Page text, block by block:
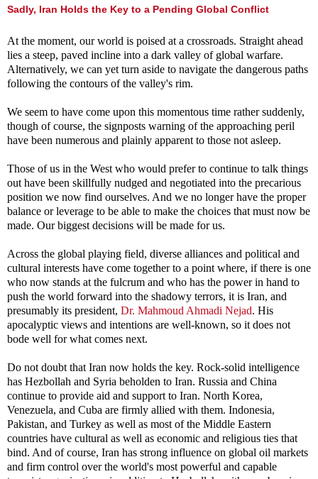
Sadly, Iran Holds the Key to a Pending Global Conflict
At the moment, our world is poised at a crossroads. Straight ahead
lies a steep, paved incline into a dark valley of global warfare.
Alternatively, we can yet turn aside to navigate the dangerous paths
following the contours of the valley's rim.
We seem to have come upon this momentous time rather suddenly,
though of course, the signposts warning of the approaching peril
have been numerous and plainly apparent to those not asleep.
Those of us in the West who would prefer to continue to talk things
out have been skillfully nudged and negotiated into the precarious
position we now find ourselves. And we no longer have the proper
balance or leverage to be able to make the choices that must now be
made. Our biggest decisions will be made for us.
Across the global playing field, diverse alliances and political and
cultural interests have come together to a point where, if there is one
who now stands at the fulcrum and who has the power in hand to
push the world forward into the shadowy terrors, it is Iran, and
presumably its president, Dr. Mahmoud Ahmadi Nejad. His
apocalyptic views and intentions are well-known, so it does not
bode well for what comes next.
Do not doubt that Iran now holds the key. Rock-solid intelligence
has Hezbollah and Syria beholden to Iran. Russia and China
continue to provide aid and support to Iran. North Korea,
Venezuela, and Cuba are firmly allied with them. Indonesia,
Pakistan, and Turkey as well as most of the Middle Eastern
countries have cultural as well as economic and religious ties that
bind. And of course, Iran has strong influence on global oil markets
and firm control over the world's most powerful and capable